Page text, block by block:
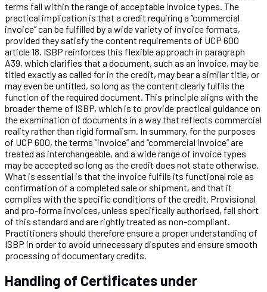
terms fall within the range of acceptable invoice types. The
practical implication is that a credit requiring a “commercial
invoice” can be fulfilled by a wide variety of invoice formats,
provided they satisfy the content requirements of UCP 600
article 18. ISBP reinforces this flexible approach in paragraph
A39, which clarifies that a document, such as an invoice, may be
titled exactly as called for in the credit, may bear a similar title, or
may even be untitled, so long as the content clearly fulfils the
function of the required document. This principle aligns with the
broader theme of ISBP, which is to provide practical guidance on
the examination of documents in a way that reflects commercial
reality rather than rigid formalism. In summary, for the purposes
of UCP 600, the terms “invoice” and “commercial invoice” are
treated as interchangeable, and a wide range of invoice types
may be accepted so long as the credit does not state otherwise.
What is essential is that the invoice fulfils its functional role as
confirmation of a completed sale or shipment, and that it
complies with the specific conditions of the credit. Provisional
and pro-forma invoices, unless specifically authorised, fall short
of this standard and are rightly treated as non-compliant.
Practitioners should therefore ensure a proper understanding of
ISBP in order to avoid unnecessary disputes and ensure smooth
processing of documentary credits.
Handling of Certificates under